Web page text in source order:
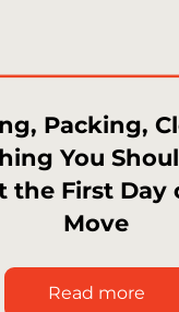
Packing,
You
the First Day
Move
Read more